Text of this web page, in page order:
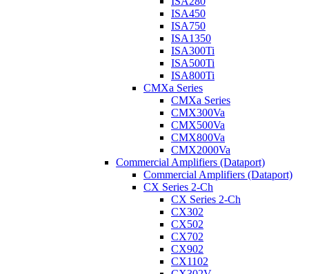
ISA450
ISA750
ISA1350
ISA300Ti
ISA500Ti
ISA800Ti
CMXa Series
CMXa Series
CMX300Va
CMX500Va
CMX800Va
CMX2000Va
Commercial Amplifiers (Dataport)
Commercial Amplifiers (Dataport)
CX Series 2-Ch
CX Series 2-Ch
CX302
CX502
CX702
CX902
CX1102